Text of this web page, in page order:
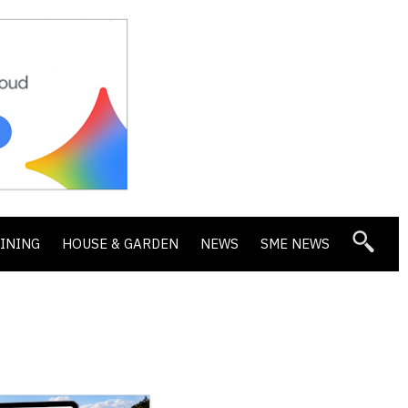
HOUSE & GARDEN NEWS SME NEWS